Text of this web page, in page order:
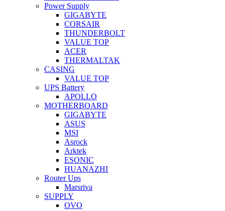
Power Supply
GIGABYTE
CORSAIR
THUNDERBOLT
VALUE TOP
ACER
THERMALTAK
CASING
VALUE TOP
UPS Battery
APOLLO
MOTHERBOARD
GIGABYTE
ASUS
MSI
Asrock
Arktek
ESONIC
HUANAZHI
Router Ups
Marsriva
SUPPLY
OVO